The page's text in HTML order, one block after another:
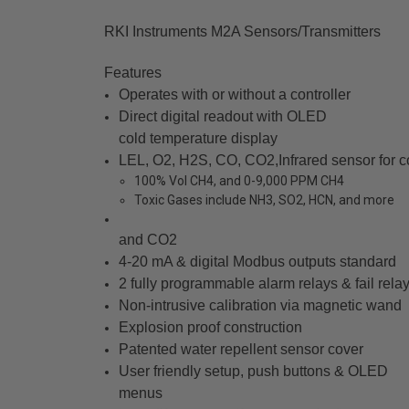
RKI Instruments M2A Sensors/Transmitters
Features
Operates with or without a controller
Direct digital readout with OLED
cold temperature display
LEL, O2, H2S, CO, CO2,Infrared sensor for
100% Vol CH4, and 0-9,000 PPM CH4
Toxic Gases include NH3, SO2, HCN, and more
and CO2
4-20 mA & digital Modbus outputs standard
2 fully programmable alarm relays & fail relay
Non-intrusive calibration via magnetic wand
Explosion proof construction
Patented water repellent sensor cover
User friendly setup, push buttons & OLED
menus